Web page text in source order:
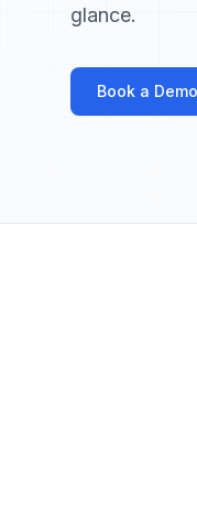
glance.
Book a Demo